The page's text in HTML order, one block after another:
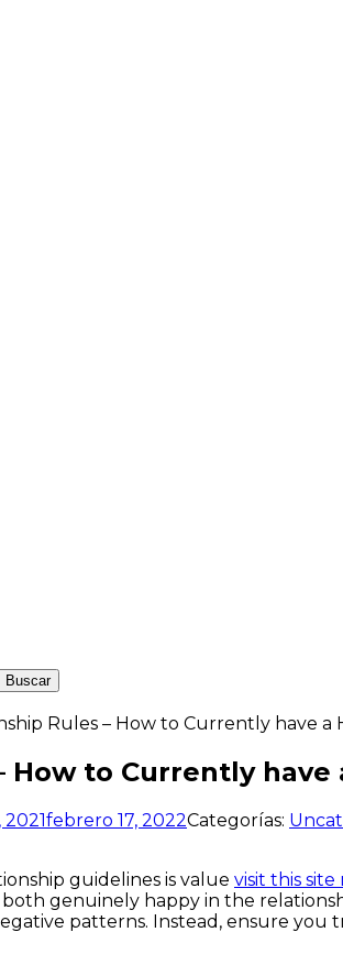
Rules – How to Currently have a
How to Currently have
2021febrero 17, 2022Categorías:
guidelines is value visit this
genuinely happy in the
patterns. Instead, ensure